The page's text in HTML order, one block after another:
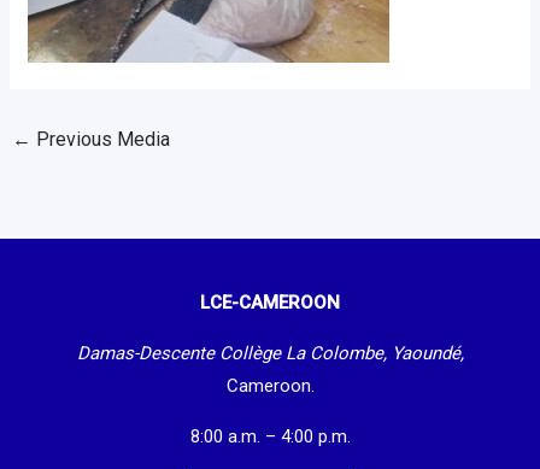
← Previous Media
LCE-CAMEROON
Damas-Descente Collège La Colombe, Yaoundé,
Cameroon.
8:00 a.m. – 4:00 p.m.